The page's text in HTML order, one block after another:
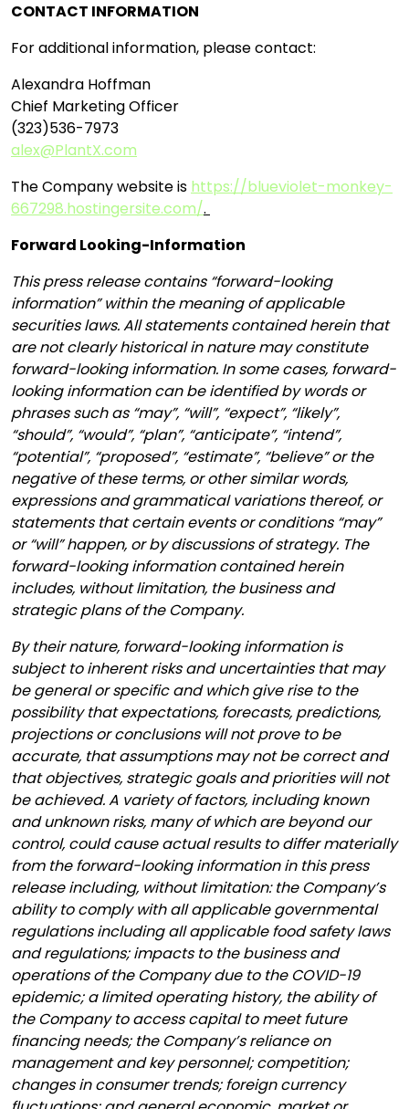
CONTACT INFORMATION
For additional information, please contact:
Alexandra Hoffman
Chief Marketing Officer
(323)536-7973
alex@PlantX.com
The Company website is https://blueviolet-monkey-
667298.hostingersite.com/.
Forward Looking-Information
This press release contains “forward-looking
information” within the meaning of applicable
securities laws. All statements contained herein that
are not clearly historical in nature may constitute
forward-looking information. In some cases, forward-
looking information can be identified by words or
phrases such as “may”, “will”, “expect”, “likely”,
“should”, “would”, “plan”, “anticipate”, “intend”,
“potential”, “proposed”, “estimate”, “believe” or the
negative of these terms, or other similar words,
expressions and grammatical variations thereof, or
statements that certain events or conditions “may”
or “will” happen, or by discussions of strategy. The
forward-looking information contained herein
includes, without limitation, the business and
strategic plans of the Company.
By their nature, forward-looking information is
subject to inherent risks and uncertainties that may
be general or specific and which give rise to the
possibility that expectations, forecasts, predictions,
projections or conclusions will not prove to be
accurate, that assumptions may not be correct and
that objectives, strategic goals and priorities will not
be achieved. A variety of factors, including known
and unknown risks, many of which are beyond our
control, could cause actual results to differ materially
from the forward-looking information in this press
release including, without limitation: the Company’s
ability to comply with all applicable governmental
regulations including all applicable food safety laws
and regulations; impacts to the business and
operations of the Company due to the COVID-19
epidemic; a limited operating history, the ability of
the Company to access capital to meet future
financing needs; the Company’s reliance on
management and key personnel; competition;
changes in consumer trends; foreign currency